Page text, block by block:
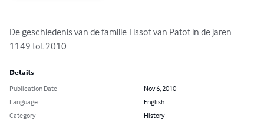
De geschiedenis van de familie Tissot van Patot in de jaren
1149 tot 2010
Details
Publication Date
Nov 6, 2010
Language
English
Category
History